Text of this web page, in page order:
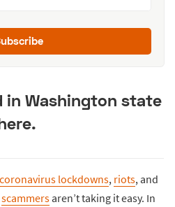
in Washington state
coronavirus lockdowns, riots, and
scammersaren’t taking it easy. In